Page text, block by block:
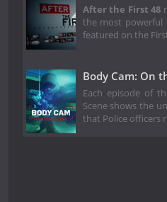
After the First 48
the most powerful
featured on the
Body Cam: On
Each episode of
Scene shows the
that Police officers